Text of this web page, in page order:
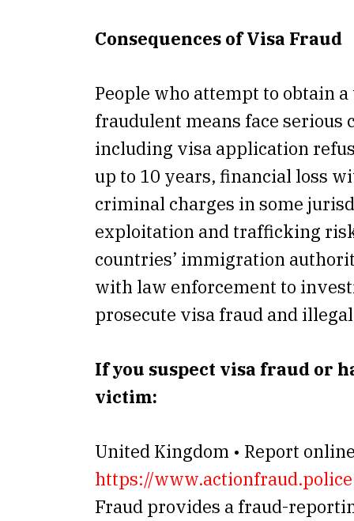
Consequences of Visa Fraud
People who attempt to obtain
fraudulent means face serious
including visa application
up to 10 years, financial loss
criminal charges in some
exploitation and trafficking
countries’ immigration
with law enforcement to
prosecute visa fraud and
If you suspect visa fraud or
victim:
United Kingdom • Report
https://
Fraud provides a fraud-